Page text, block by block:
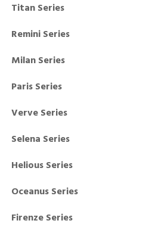
Titan Series
Remini Series
Milan Series
Paris Series
Verve Series
Selena Series
Helious Series
Oceanus Series
Firenze Series